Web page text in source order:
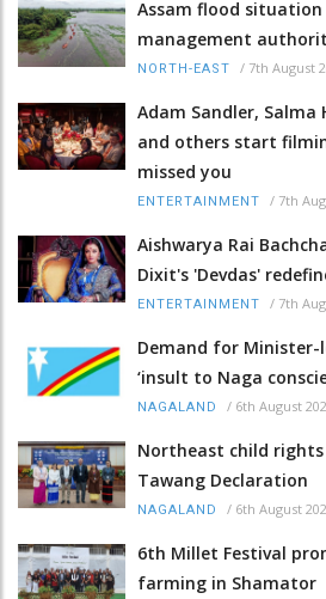
Assam flood
management
NORTH-EAST / 7th August
Adam Sandler, Salma
and others start
missed you
ENTERTAINMENT / 7th
Aishwarya Rai
Dixit's 'Devdas'
ENTERTAINMENT / 7th
Demand for
‘insult to Naga
NAGALAND / 6th August
Northeast child
Tawang Declaration
NAGALAND / 6th August
6th Millet Festival
farming in Shamator